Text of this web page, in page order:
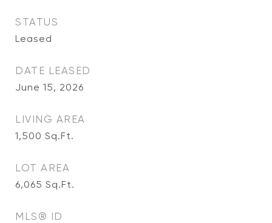
STATUS
Leased
DATE LEASED
June 15, 2026
LIVING AREA
1,500 Sq.Ft.
LOT AREA
6,065 Sq.Ft.
MLS® ID